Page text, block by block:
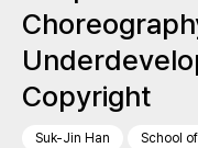
Copyright
Suk-Jin Han School